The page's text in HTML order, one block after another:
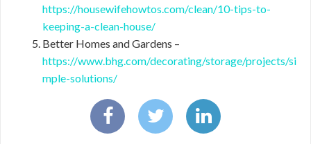
https://housewifehowtos.com/clean/10-tips-to-
keeping-a-clean-house/
Better Homes and Gardens –
https://www.bhg.com/decorating/storage/projects/si
mple-solutions/